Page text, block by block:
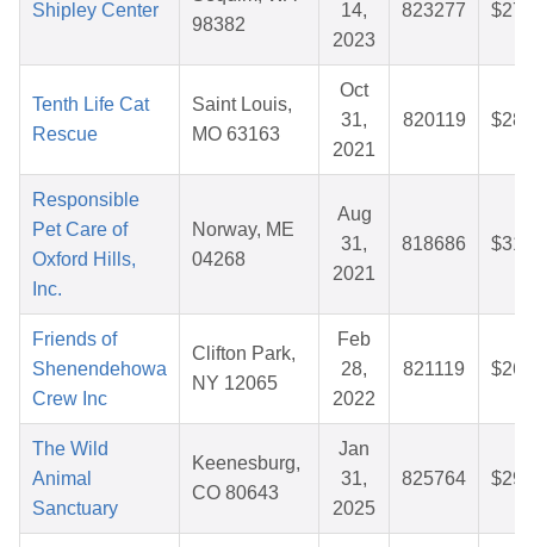
Shipley Center
98382
14,
2023
823277
Tenth Life Cat
Rescue
Saint Louis,
MO 63163
Oct
31,
2021
820119
Responsible
Pet Care of
Oxford Hills,
Inc.
Norway, ME
04268
Aug
31,
2021
818686
Friends of
Shenendehowa
Crew Inc
Clifton Park,
NY 12065
Feb
28,
2022
821119
The Wild
Animal
Sanctuary
Keenesburg,
CO 80643
Jan
31,
2025
825764